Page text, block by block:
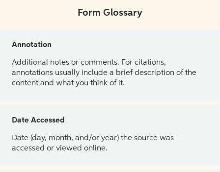
Form Glossary
Annotation
Additional notes or comments. For citations,
annotations usually include a brief description of the
content and what you think of it.
Date Accessed
Date (day, month, and/or year) the source was
accessed or viewed online.